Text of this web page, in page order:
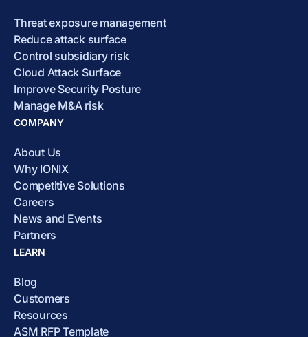
Threat exposure management
Reduce attack surface
Control subsidiary risk
Cloud Attack Surface
Improve Security Posture
Manage M&A risk
COMPANY
About Us
Why IONIX
Competitive Solutions
Careers
News and Events
Partners
LEARN
Blog
Customers
Resources
ASM RFP Template